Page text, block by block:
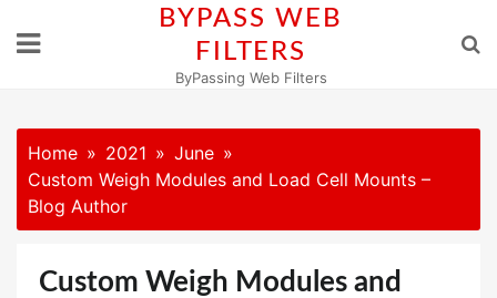
BYPASS WEB
FILTERS
ByPassing Web Filters
Home 2021
June
Custom Weigh Modules and Load Cell Mounts –
Blog Author
Custom Weigh Modules and